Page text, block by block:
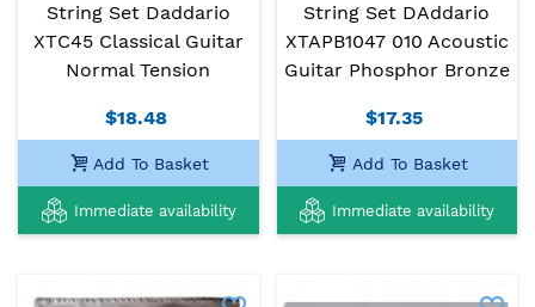
String Set Daddario
XTC45 Classical Guitar
Normal Tension
$18.48
Add To Basket
Immediate availability
String Set DAddario
XTAPB1047 010 Acoustic
Guitar Phosphor Bronze
$17.35
Add To Basket
Immediate availability